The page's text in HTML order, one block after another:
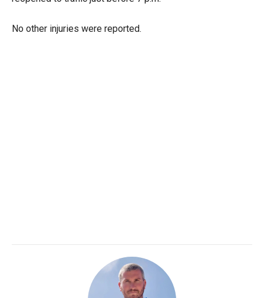
No other injuries were reported.